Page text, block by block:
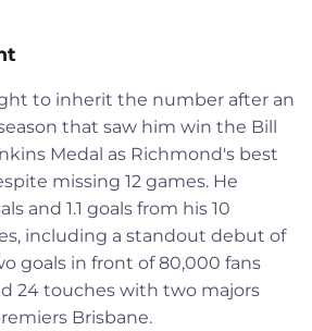
to inherit the number after an
that saw him win the Bill
Medal as Richmond's best
missing 12 games. He
and 1.1 goals from his 10
including a standout debut of
goals in front of 80,000 fans
24 touches with two majors
Brisbane.